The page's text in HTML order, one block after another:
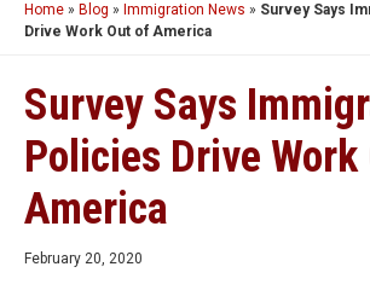
Home » Blog » Immigration News » Survey Says
Drive Work Out of America
Survey Says
Policies Drive
America
February 20, 2020